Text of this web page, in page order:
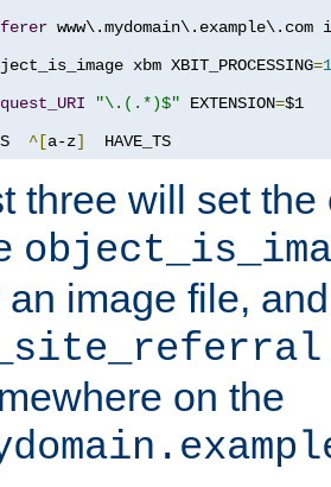
xbm XBIT_PROCESSING=1
"\.(.*)$" EXTENSION=$1
^[a-z]
  HAVE_TS
three will set the
image file,
on the